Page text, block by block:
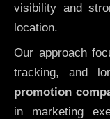
visibility and
location.
Our approach
tracking, and
promotion
in marketing